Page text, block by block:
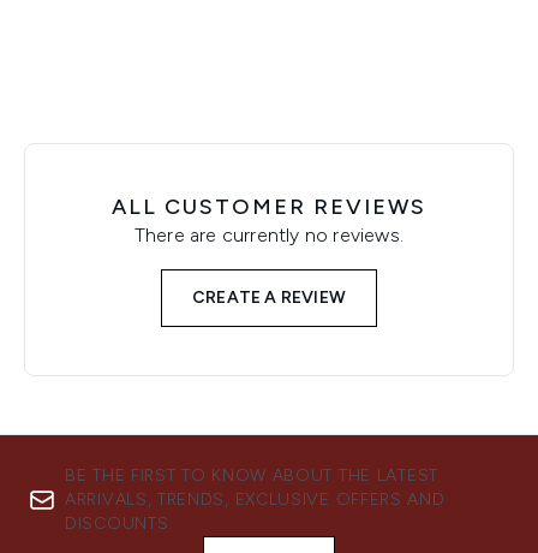
ALL CUSTOMER REVIEWS
There are currently no reviews.
CREATE A REVIEW
BE THE FIRST TO KNOW ABOUT THE LATEST
ARRIVALS, TRENDS, EXCLUSIVE OFFERS AND
DISCOUNTS.